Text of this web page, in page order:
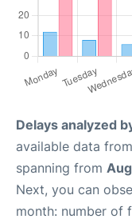
Delays analyzed
available data
spanning from
Next, you can
month: number of